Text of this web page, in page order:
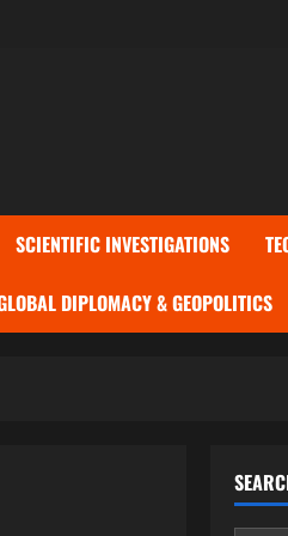
SCIENTIFIC INVESTIGATIONS
DIPLOMACY & GEOPOLITICS